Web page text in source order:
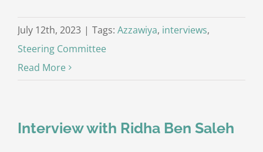
July 12th, 2023 | Tags: Azzawiya, interviews,
Steering Committee
Read More
Interview with Ridha Ben Saleh